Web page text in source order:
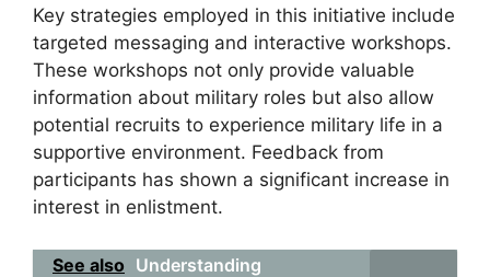
Key strategies employed in this initiative include
targeted messaging and interactive workshops.
These workshops not only provide valuable
information about military roles but also allow
potential recruits to experience military life in a
supportive environment. Feedback from
participants has shown a significant increase in
interest in enlistment.
See also Understanding